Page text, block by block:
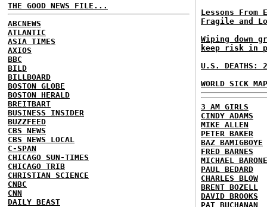
THE GOOD NEWS FILE...
ABCNEWS
ATLANTIC
ASIA TIMES
AXIOS
BBC
BILD
BILLBOARD
BOSTON GLOBE
BOSTON HERALD
BREITBART
BUSINESS INSIDER
BUZZFEED
CBS NEWS
CBS NEWS LOCAL
C-SPAN
CHICAGO SUN-TIMES
CHICAGO TRIB
CHRISTIAN SCIENCE
CNBC
CNN
DAILY BEAST
Lessons
Fragile and
Wiping down
keep risk in
U.S. DEATHS:
WORLD SICK
3 AM GIRLS
CINDY ADAMS
MIKE ALLEN
PETER BAKER
BAZ BAMIGBOYE
FRED BARNES
MICHAEL BARONE
PAUL BEDARD
CHARLES BLOW
BRENT BOZELL
DAVID BROOKS
PAT BUCHANAN